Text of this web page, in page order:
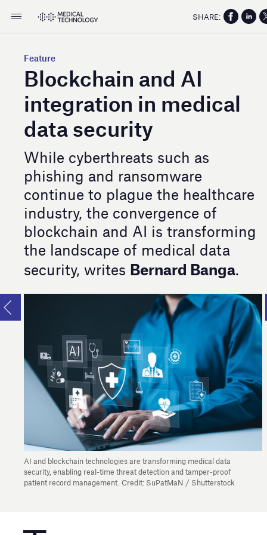
Feature
Blockchain and AI
integration in medical
data security
While cyberthreats such as
phishing and ransomware
continue to plague the healthcare
industry, the convergence of
blockchain and AI is transforming
the landscape of medical data
security, writes Bernard Banga.
AI and blockchain technologies are transforming medical data
security, enabling real-time threat detection and tamper-proof
patient record management. Credit: SuPatMaN / Shutterstock
SHARE: